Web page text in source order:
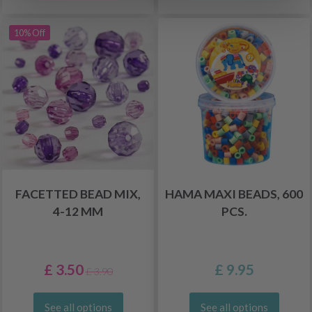
10% Off
FACETTED BEAD MIX,
4-12 MM
£ 3.50 £ 3.90
See all options
HAMA MAXI BEADS, 600
PCS.
£ 9.95
See all options